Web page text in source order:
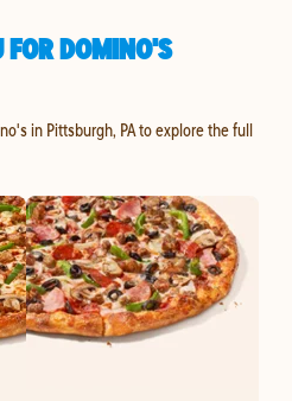
FOR DOMINO'S
in Pittsburgh, PA to explore the full